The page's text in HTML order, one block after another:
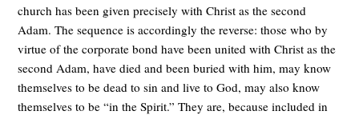
church has been given precisely with Christ as the second
Adam. The sequence is accordingly the reverse: those who by
virtue of the corporate bond have been united with Christ as the
second Adam, have died and been buried with him, may know
themselves to be dead to sin and live to God, may also know
themselves to be “in the Spirit.” They are, because included in